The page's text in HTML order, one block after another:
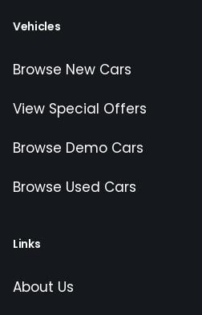
Vehicles
Browse New Cars
View Special Offers
Browse Demo Cars
Browse Used Cars
Links
About Us